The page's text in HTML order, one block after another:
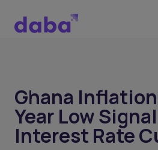
Ghana
Year Low
Interest Rate